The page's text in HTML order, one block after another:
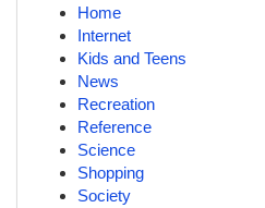
Home
Internet
Kids and Teens
News
Recreation
Reference
Science
Shopping
Society